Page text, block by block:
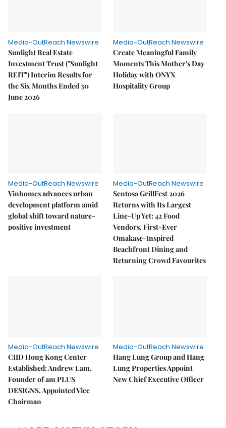
Media-OutReach Newswire
Sunlight Real Estate
Investment Trust ("Sunlight
REIT") Interim Results for
the Six Months Ended 30
June 2026
Media-OutReach Newswire
Create Meaningful Family
Moments This Mother's Day
Holiday with ONYX
Hospitality Group
Media-OutReach Newswire
Vinhomes advances urban
development platform amid
global shift toward nature-
positive investment
Media-OutReach Newswire
Sentosa GrillFest 2026
Returns with Its Largest
Line-Up Yet: 42 Food
Vendors, First-Ever
Omakase-Inspired
Beachfront Dining and
Returning Crowd Favourites
Media-OutReach Newswire
CIID Hong Kong Center
Established: Andrew Lam,
Founder of am PLUS
DESIGNS, Appointed Vice
Chairman
Media-OutReach Newswire
Hang Lung Group and Hang
Lung Properties Appoint
New Chief Executive Officer